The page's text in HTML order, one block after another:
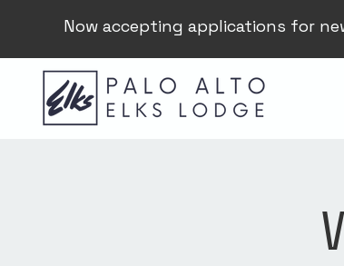
Now accepting applications for